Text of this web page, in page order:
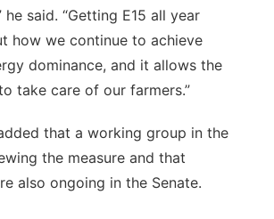
he said. “Getting E15 all year
how we continue to achieve
dominance, and it allows the
take care of our farmers.”
that a working group in the
the measure and that
also ongoing in the Senate.